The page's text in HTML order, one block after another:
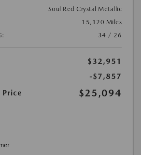
Soul Red Crystal Metallic
15,120 Miles
34 / 26
$32,951
-$7,857
Price
$25,094